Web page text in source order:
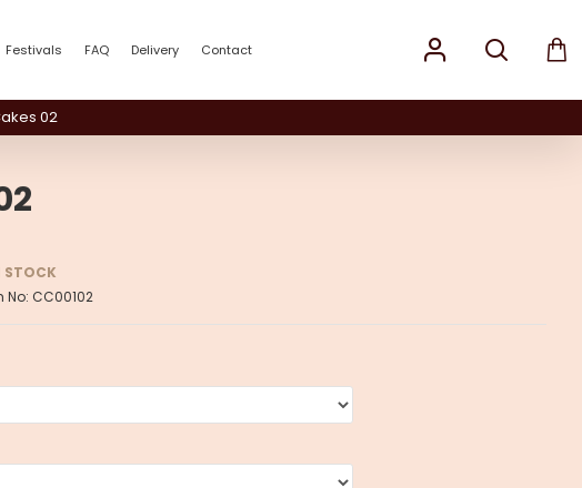
Festivals FAQ Delivery Contact
02
STOCK
No: CC00102